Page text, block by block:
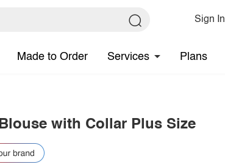
Sign In
Made to Order Services Plans
with Collar Plus Size